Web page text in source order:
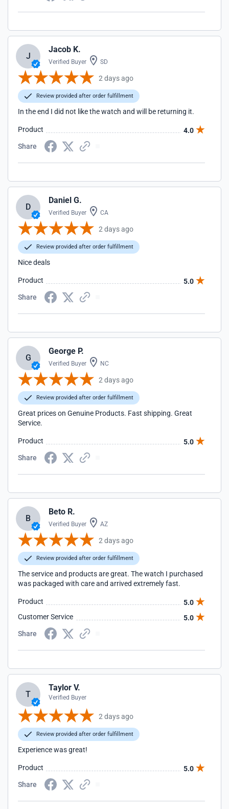
J
Jacob K.
Verified Buyer SD
2 days ago
Review provided after order fulfillment
In the end I did not like the watch and will be returning it.
Product
4.0
Share
D
Daniel G.
Verified Buyer CA
2 days ago
Review provided after order fulfillment
Nice deals
Product
5.0
Share
G
George P.
Verified Buyer NC
2 days ago
Review provided after order fulfillment
Great prices on Genuine Products. Fast shipping. Great
Service.
Product
5.0
Share
B
Beto R.
Verified Buyer AZ
2 days ago
Review provided after order fulfillment
The service and products are great. The watch I purchased
was packaged with care and arrived extremely fast.
Product
5.0
Customer Service
5.0
Share
T
Taylor V.
Verified Buyer
2 days ago
Review provided after order fulfillment
Experience was great!
Product
5.0
Share